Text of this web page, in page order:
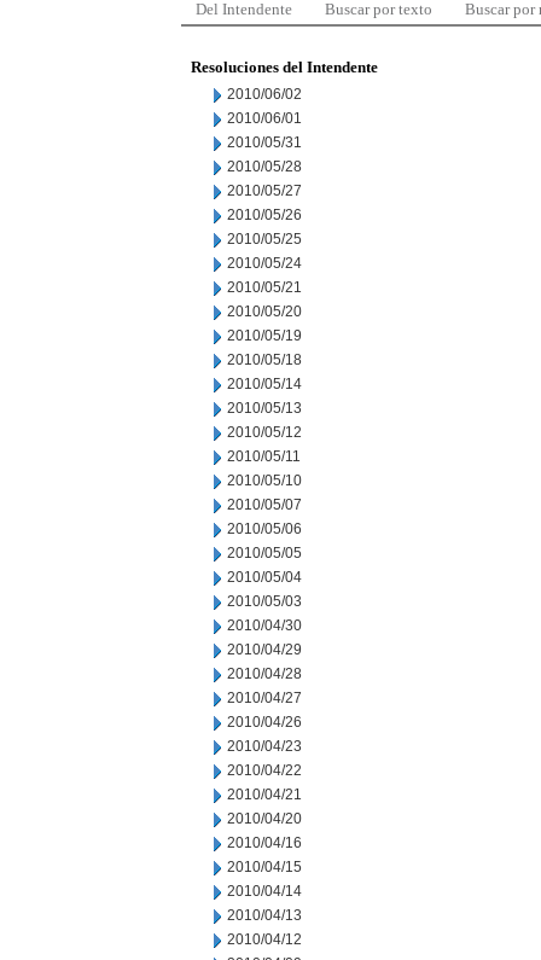
Del Intendente Buscar por texto Buscar por
Resoluciones del Intendente
2010/06/02
2010/06/01
2010/05/31
2010/05/28
2010/05/27
2010/05/26
2010/05/25
2010/05/24
2010/05/21
2010/05/20
2010/05/19
2010/05/18
2010/05/14
2010/05/13
2010/05/12
2010/05/11
2010/05/10
2010/05/07
2010/05/06
2010/05/05
2010/05/04
2010/05/03
2010/04/30
2010/04/29
2010/04/28
2010/04/27
2010/04/26
2010/04/23
2010/04/22
2010/04/21
2010/04/20
2010/04/16
2010/04/15
2010/04/14
2010/04/13
2010/04/12